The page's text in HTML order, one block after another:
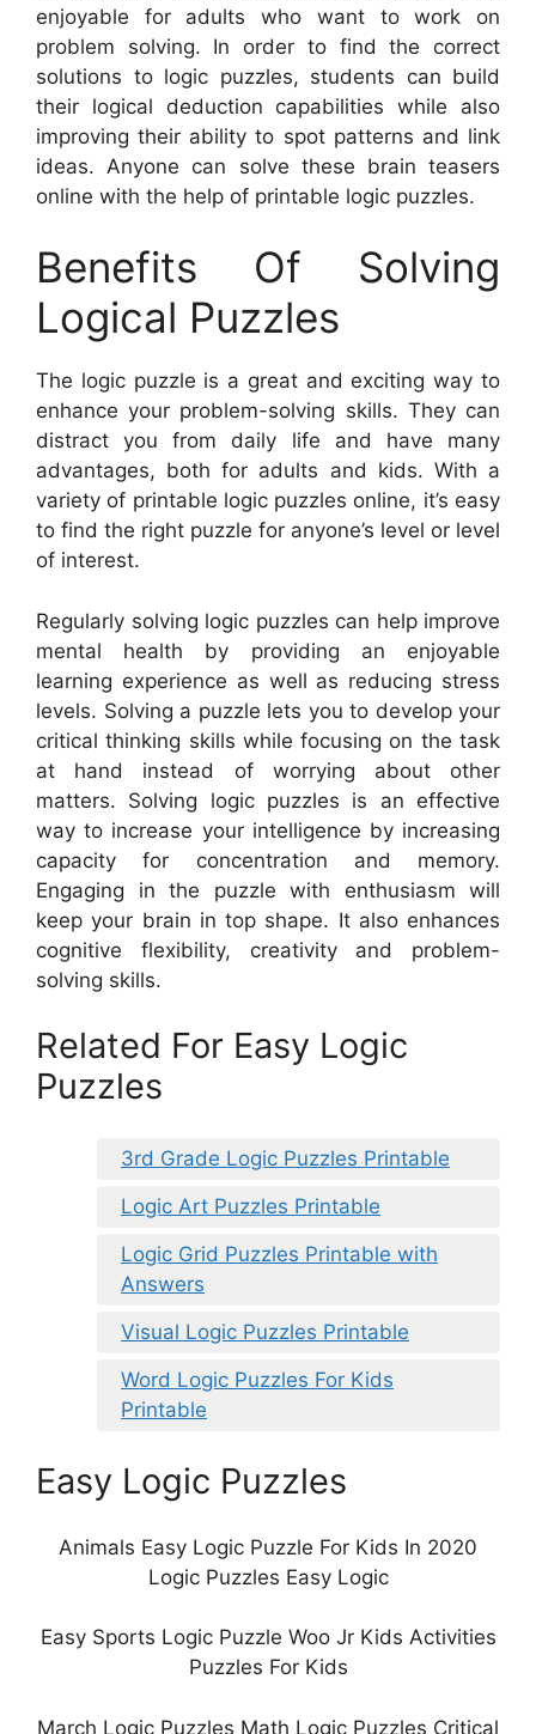
enjoyable for adults who want to work on
problem solving. In order to find the correct
solutions to logic puzzles, students can build
their logical deduction capabilities while also
improving their ability to spot patterns and link
ideas. Anyone can solve these brain teasers
online with the help of printable logic puzzles.
Benefits Of Solving
Logical Puzzles
The logic puzzle is a great and exciting way to
enhance your problem-solving skills. They can
distract you from daily life and have many
advantages, both for adults and kids. With a
variety of printable logic puzzles online, it’s easy
to find the right puzzle for anyone’s level or level
of interest.
Regularly solving logic puzzles can help improve
mental health by providing an enjoyable
learning experience as well as reducing stress
levels. Solving a puzzle lets you to develop your
critical thinking skills while focusing on the task
at hand instead of worrying about other
matters. Solving logic puzzles is an effective
way to increase your intelligence by increasing
capacity for concentration and memory.
Engaging in the puzzle with enthusiasm will
keep your brain in top shape. It also enhances
cognitive flexibility, creativity and problem-
solving skills.
Related For Easy Logic
Puzzles
3rd Grade Logic Puzzles Printable
Logic Art Puzzles Printable
Logic Grid Puzzles Printable with
Answers
Visual Logic Puzzles Printable
Word Logic Puzzles For Kids
Printable
Easy Logic Puzzles
Animals Easy Logic Puzzle For Kids In 2020
Logic Puzzles Easy Logic
Easy Sports Logic Puzzle Woo Jr Kids Activities
Puzzles For Kids
March Logic Puzzles Math Logic Puzzles Critical